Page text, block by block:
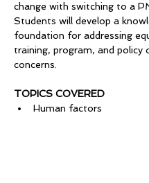
change with switching to a
Students will develop a
foundation for addressing
training, program, and policy
concerns.
TOPICS COVERED
Human factors